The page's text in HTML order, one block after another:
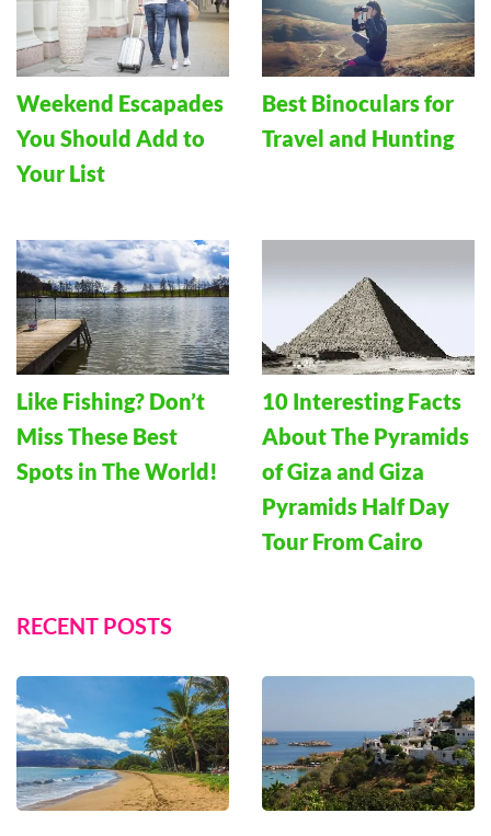
Weekend Escapades
You Should Add to
Your List
Best Binoculars for
Travel and Hunting
Like Fishing? Don’t
Miss These Best
Spots in The World!
10 Interesting Facts
About The Pyramids
of Giza and Giza
Pyramids Half Day
Tour From Cairo
RECENT POSTS